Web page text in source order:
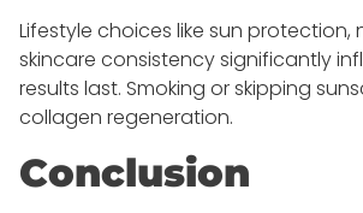
Lifestyle choices like sun protection,
skincare consistency significantly
results last. Smoking or skipping
collagen regeneration.
Conclusion